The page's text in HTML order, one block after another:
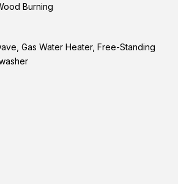
Burning
Gas Water Heater, Free-Standing